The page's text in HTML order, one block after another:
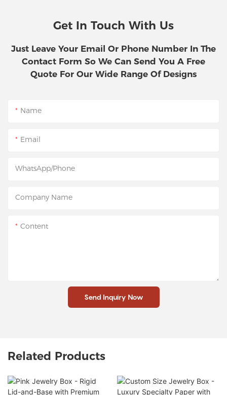
Get In Touch With Us
Just Leave Your Email Or Phone Number In The
Contact Form So We Can Send You A Free
Quote For Our Wide Range Of Designs
Name
Email
WhatsApp/Phone
Company Name
Content
Send Inquiry Now
Related Products